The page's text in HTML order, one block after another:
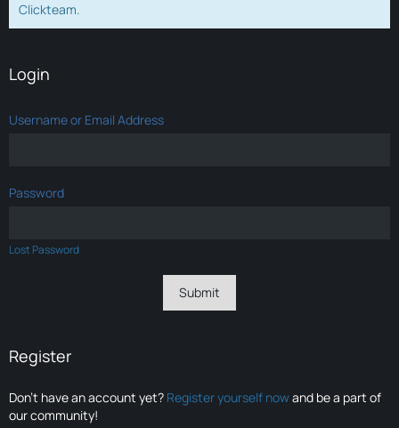
Clickteam.
Login
Username or Email Address
Password
Lost Password
Register
Don’t have an account yet? Register yourself nowand be a part of
our community!